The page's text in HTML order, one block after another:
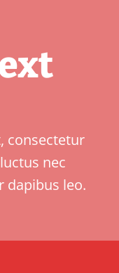
consectetur
nec
dapibus leo.